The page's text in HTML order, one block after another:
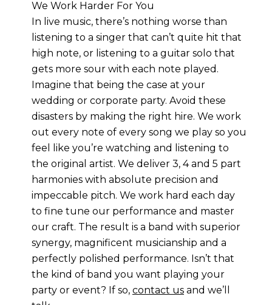
We Work Harder For You
In live music, there’s nothing worse than
listening to a singer that can’t quite hit that
high note, or listening to a guitar solo that
gets more sour with each note played.
Imagine that being the case at your
wedding or corporate party. Avoid these
disasters by making the right hire. We work
out every note of every song we play so you
feel like you’re watching and listening to
the original artist. We deliver 3, 4 and 5 part
harmonies with absolute precision and
impeccable pitch. We work hard each day
to fine tune our performance and master
our craft. The result is a band with superior
synergy, magnificent musicianship and a
perfectly polished performance. Isn’t that
the kind of band you want playing your
party or event? If so, contact us and we’ll